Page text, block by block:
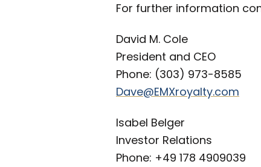
For further information
David M. Cole
President and CEO
Phone: (303) 973-8585
Dave@EMXroyalty.com
Isabel Belger
Investor Relations
Phone: +49 178 4909039